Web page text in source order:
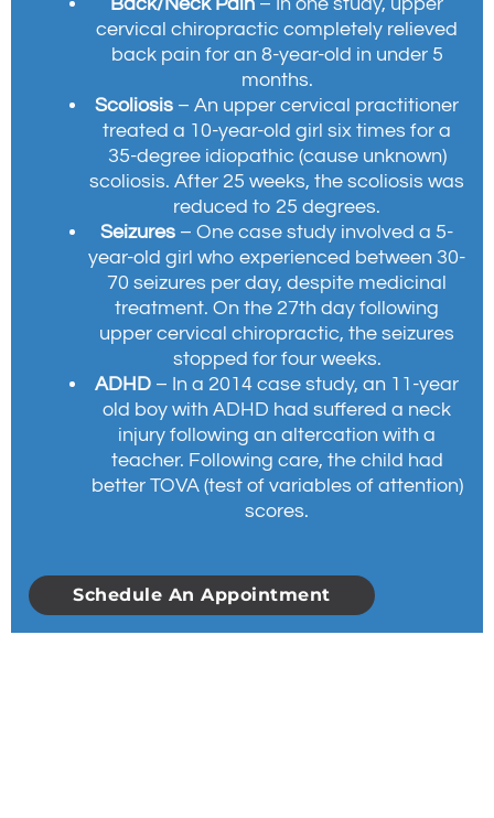
cervical chiropractic completely relieved
back pain for an 8-year-old in under 5
months.
Scoliosis – An upper cervical practitioner
treated a 10-year-old girl six times for a
35-degree idiopathic (cause unknown)
scoliosis. After 25 weeks, the scoliosis was
reduced to 25 degrees.
Seizures – One case study involved a 5-
year-old girl who experienced between 30-
70 seizures per day, despite medicinal
treatment. On the 27th day following
upper cervical chiropractic, the seizures
stopped for four weeks.
ADHD – In a 2014 case study, an 11-year
old boy with ADHD had suffered a neck
injury following an altercation with a
teacher. Following care, the child had
better TOVA (test of variables of attention)
scores.
Schedule An Appointment